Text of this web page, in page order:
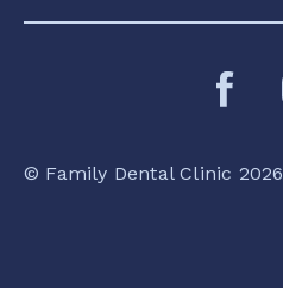
© Family Dental Clinic 2026